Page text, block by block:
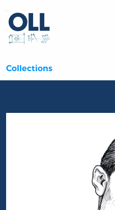
Collections